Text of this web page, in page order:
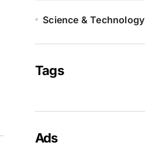
Science & Technology
Tags
Ads